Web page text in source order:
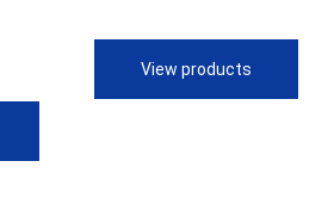
View products